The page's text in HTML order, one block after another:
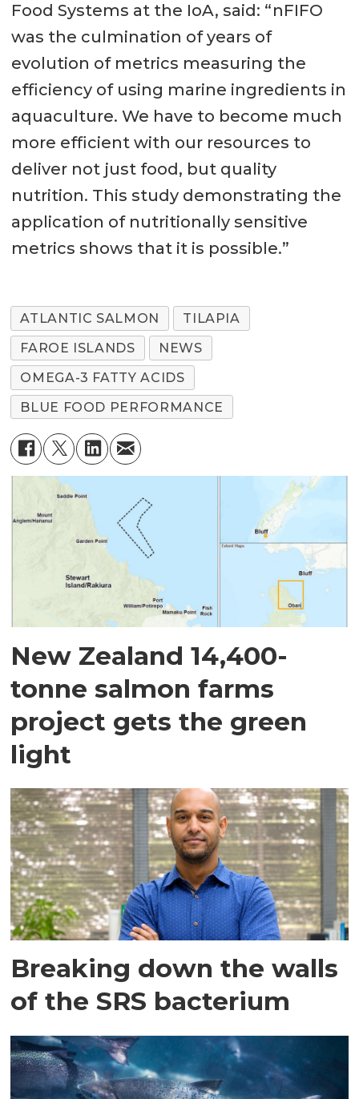
Food Systems at the IoA, said: “nFIFO
was the culmination of years of
evolution of metrics measuring the
efficiency of using marine ingredients in
aquaculture. We have to become much
more efficient with our resources to
deliver not just food, but quality
nutrition. This study demonstrating the
application of nutritionally sensitive
metrics shows that it is possible.”
ATLANTIC SALMON
TILAPIA
FAROE ISLANDS
NEWS
OMEGA-3 FATTY ACIDS
BLUE FOOD PERFORMANCE
New Zealand 14,400-
tonne salmon farms
project gets the green
light
Breaking down the walls
of the SRS bacterium